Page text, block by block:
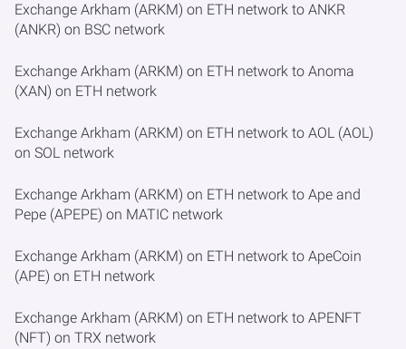
Exchange Arkham (ARKM) on ETH network to ANKR
(ANKR) on BSC network
Exchange Arkham (ARKM) on ETH network to Anoma
(XAN) on ETH network
Exchange Arkham (ARKM) on ETH network to AOL (AOL)
on SOL network
Exchange Arkham (ARKM) on ETH network to Ape and
Pepe (APEPE) on MATIC network
Exchange Arkham (ARKM) on ETH network to ApeCoin
(APE) on ETH network
Exchange Arkham (ARKM) on ETH network to APENFT
(NFT) on TRX network